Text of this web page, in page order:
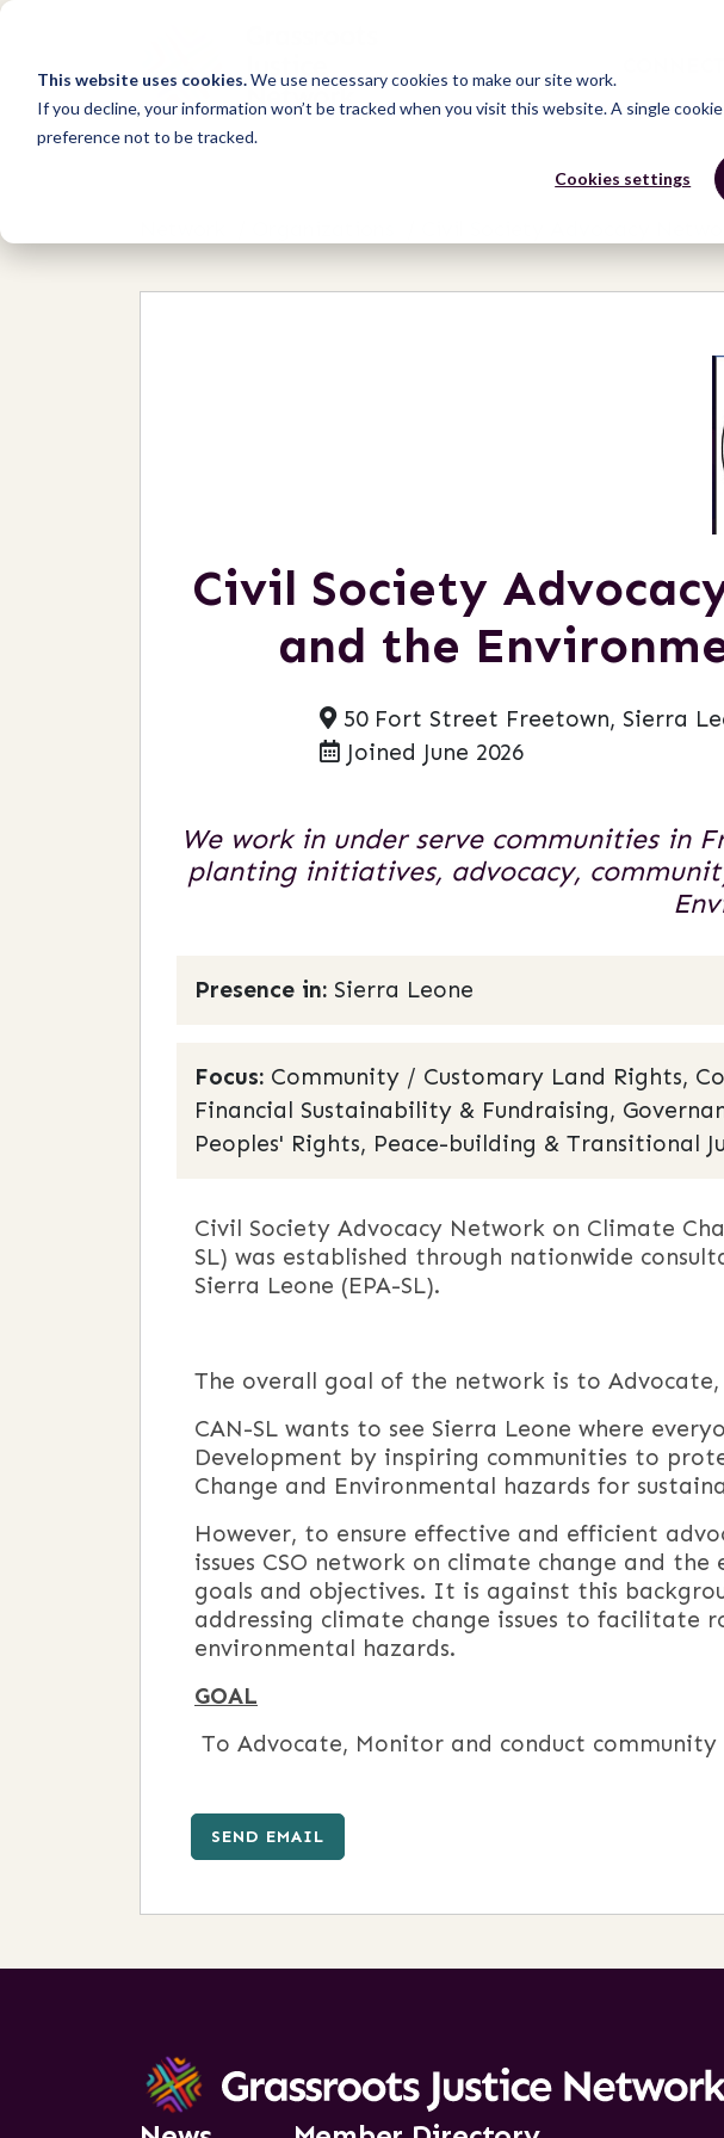
This website uses cookies.We use necessary cookies to make our site work.
If you decline, your information won’t be tracked when you visit this website. A single
preference not to be tracked.
Cookies settings
Civil Society Advocacy
Civil Society
and the
50 Fort Street Freetown, Sierra
Joined June 2026
We work in under serve communities in
planting initiatives, advocacy,
Presence in: Sierra Leone
Focus: Community / Customary Land Rights,
Financial Sustainability & Fundraising,
Peoples' Rights, Peace-building & Transitional
Civil Society Advocacy Network on Climate
SL) was established through nationwide
Sierra Leone (EPA-SL).
The overall goal of the network is to
CAN-SL wants to see Sierra Leone where
Development by inspiring communities to
Change and Environmental hazards for
However, to ensure effective and efficient
issues CSO network on climate change and
goals and objectives. It is against this
addressing climate change issues to facilitate
environmental hazards.
GOAL
To Advocate, Monitor and conduct
SEND EMAIL